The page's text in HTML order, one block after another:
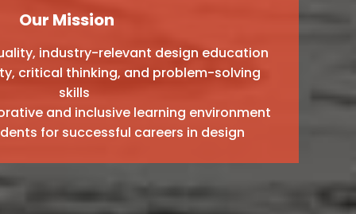
Our Mission
industry-relevant design education
critical thinking, and problem-solving
skills
and inclusive learning environment
for successful careers in design